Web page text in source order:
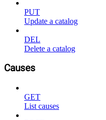
PUT
Update a catalog
DEL
Delete a catalog
Causes
GET
List causes